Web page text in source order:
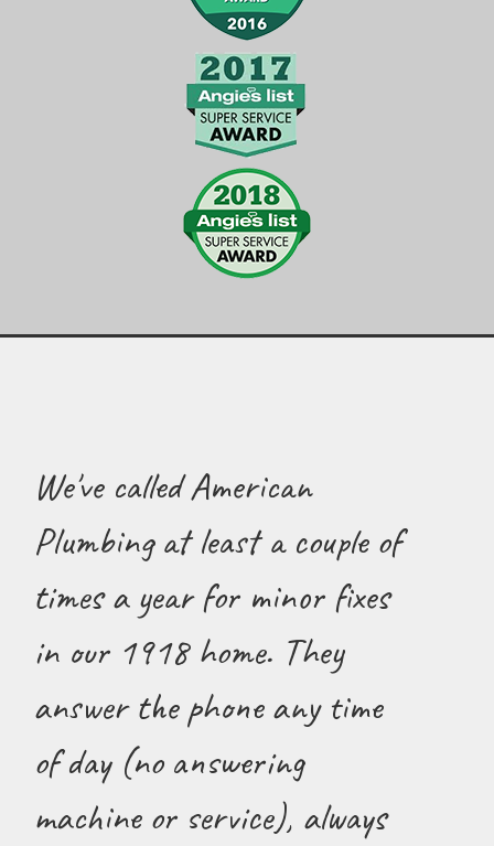
We've called American
Plumbing at least a couple of
times a year for minor fixes
in our 1918 home. They
answer the phone any time
of day (no answering
machine or service), always